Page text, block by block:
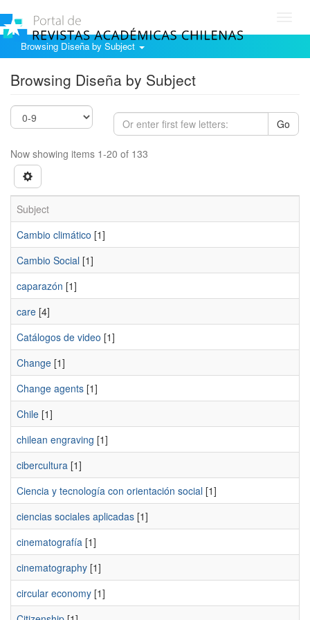
Browsing Diseña by Subject
Browsing Diseña by Subject
Go
Now showing items 1-20 of 133
Subject
Cambio climático [1]
Cambio Social [1]
caparazón [1]
care [4]
Catálogos de video [1]
Change [1]
Change agents [1]
Chile [1]
chilean engraving [1]
cibercultura [1]
Ciencia y tecnología con orientación social [1]
ciencias sociales aplicadas [1]
cinematografía [1]
cinematography [1]
circular economy [1]